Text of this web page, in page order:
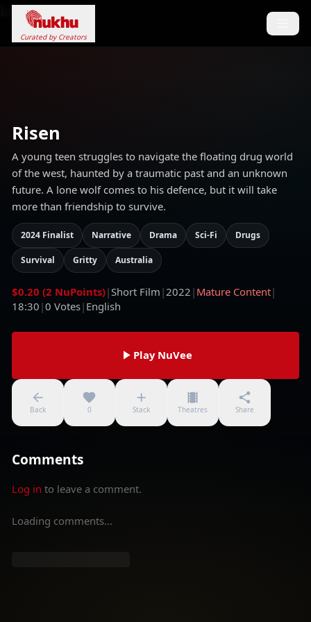
Loading...
Curated by Creators
Risen
A young teen struggles to navigate the floating drug world
of the west, haunted by a traumatic past and an unknown
future. A lone wolf comes to his defence, but it will take
more than friendship to survive.
2024 Finalist Narrative Drama Sci-Fi Drugs
Survival Gritty Australia
$0.20 (2 NuPoints)|Short Film |2022 | Mature Content|
18:30 |0 Votes| English
Back 0
Play NuVee
Stack Theatres Share
Comments
Log in to leave a comment.
Loading comments...